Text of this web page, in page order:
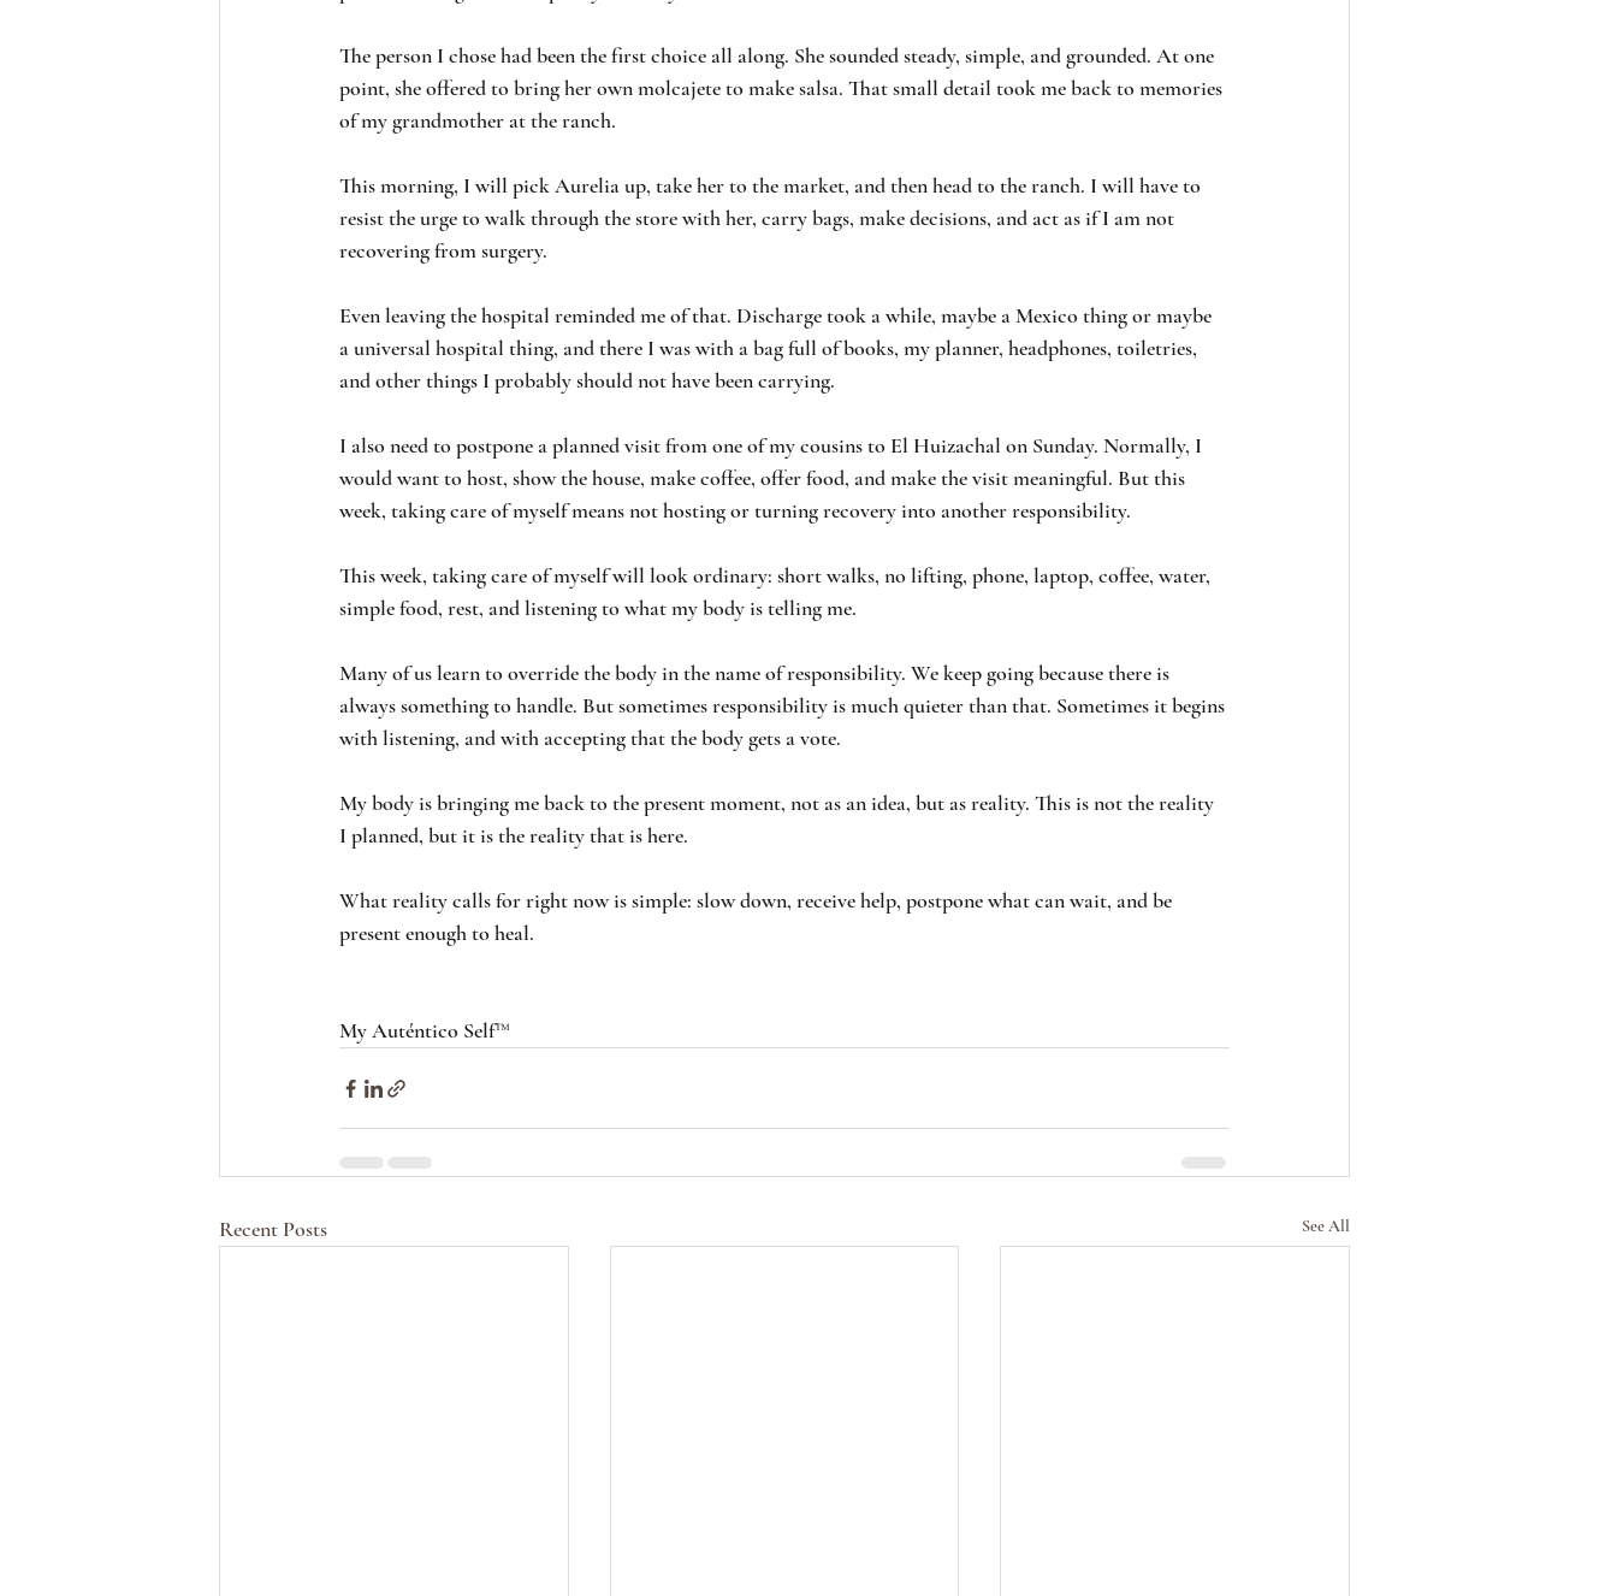
The person I chose had been the first choice all along. She sounded steady, simple, and grounded. At one
point, she offered to bring her own molcajete to make salsa. That small detail took me back to memories
of my grandmother at the ranch.
This morning, I will pick Aurelia up, take her to the market, and then head to the ranch. I will have to
resist the urge to walk through the store with her, carry bags, make decisions, and act as if I am not
recovering from surgery.
Even leaving the hospital reminded me of that. Discharge took a while, maybe a Mexico thing or maybe
a universal hospital thing, and there I was with a bag full of books, my planner, headphones, toiletries,
and other things I probably should not have been carrying.
I also need to postpone a planned visit from one of my cousins to El Huizachal on Sunday. Normally, I
would want to host, show the house, make coffee, offer food, and make the visit meaningful. But this
week, taking care of myself means not hosting or turning recovery into another responsibility.
This week, taking care of myself will look ordinary: short walks, no lifting, phone, laptop, coffee, water,
simple food, rest, and listening to what my body is telling me.
Many of us learn to override the body in the name of responsibility. We keep going because there is
always something to handle. But sometimes responsibility is much quieter than that. Sometimes it begins
with listening, and with accepting that the body gets a vote.
My body is bringing me back to the present moment, not as an idea, but as reality. This is not the reality
I planned, but it is the reality that is here.
What reality calls for right now is simple: slow down, receive help, postpone what can wait, and be
present enough to heal.
My Auténtico Self™
Recent Posts See All